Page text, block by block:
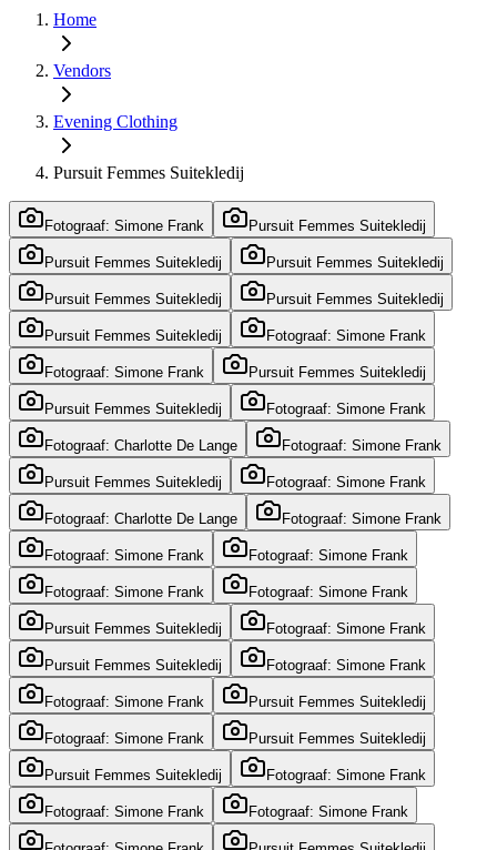
Home
Vendors
Evening Clothing
Pursuit Femmes Suitekledij
Fotograaf: Simone Frank Pursuit Femmes Suitekledij
Pursuit Femmes Suitekledij Pursuit Femmes Suitekledij
Pursuit Femmes Suitekledij Pursuit Femmes Suitekledij
Pursuit Femmes Suitekledij Fotograaf: Simone Frank
Fotograaf: Simone Frank Pursuit Femmes Suitekledij
Pursuit Femmes Suitekledij Fotograaf: Simone Frank
Fotograaf: Charlotte De Lange Fotograaf: Simone Frank
Pursuit Femmes Suitekledij Fotograaf: Simone Frank
Fotograaf: Charlotte De Lange Fotograaf: Simone Frank
Fotograaf: Simone Frank Fotograaf: Simone Frank
Fotograaf: Simone Frank Fotograaf: Simone Frank
Pursuit Femmes Suitekledij Fotograaf: Simone Frank
Pursuit Femmes Suitekledij Fotograaf: Simone Frank
Fotograaf: Simone Frank Pursuit Femmes Suitekledij
Fotograaf: Simone Frank Pursuit Femmes Suitekledij
Pursuit Femmes Suitekledij Fotograaf: Simone Frank
Fotograaf: Simone Frank Fotograaf: Simone Frank